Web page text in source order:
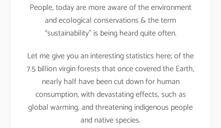
People, today are more aware of the environment
and ecological conservations & the term
“sustainability” is being heard quite often.
Let me give you an interesting statistics here; of the
7.5 billion virgin forests that once covered the Earth,
nearly half have been cut down for human
consumption, with devastating effects, such as
global warming, and threatening indigenous people
and native species.